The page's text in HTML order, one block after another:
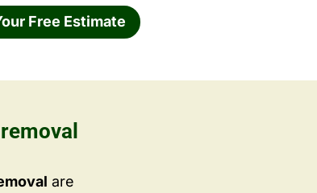
Free Estimate
are